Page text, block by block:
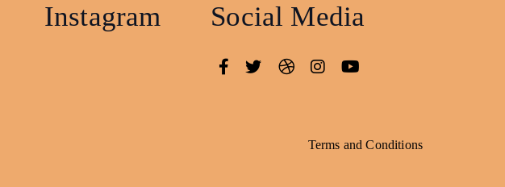
Instagram Social Media
Terms and Conditions